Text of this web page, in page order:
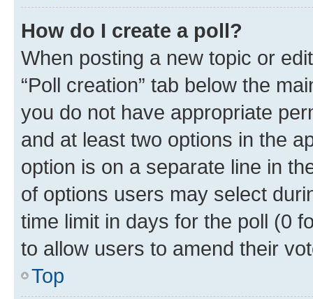
How do I create a poll?
When posting a new topic or
“Poll creation” tab below the
you do not have appropriate
and at least two options in the
option is on a separate line in
of options users may select
time limit in days for the poll (0
to allow users to amend their
Top